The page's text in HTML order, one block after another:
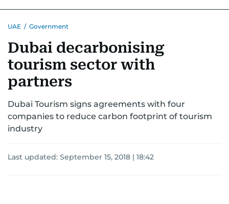
UNITED IN STRENGTHEDUCATIONCOURT & CRIME
EMERGENCIESENVIRONMENT TRANSPORT
UAE / Government
Dubai decarbonising
tourism sector with
partners
Dubai Tourism signs agreements with four
companies to reduce carbon footprint of tourism
industry
Last updated: September 15, 2018 | 18:42